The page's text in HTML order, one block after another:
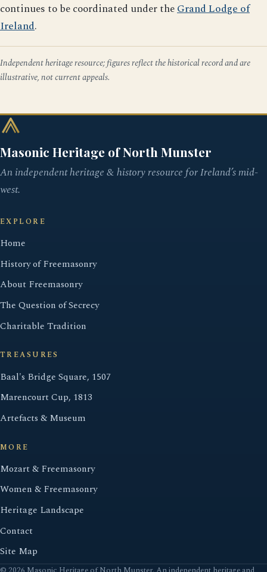
continues to be coordinated under theGrand Lodge of
Ireland.
Independent heritage resource; figures reflect the historical record and are
illustrative, not current appeals.
Masonic Heritage of North Munster
An independent heritage & history resource for Ireland’s mid-
west.
EXPLORE
Home
History of Freemasonry
About Freemasonry
The Question of Secrecy
Charitable Tradition
TREASURES
Baal's Bridge Square, 1507
Marencourt Cup, 1813
Artefacts & Museum
MORE
Mozart & Freemasonry
Women & Freemasonry
Heritage Landscape
Contact
Site Map